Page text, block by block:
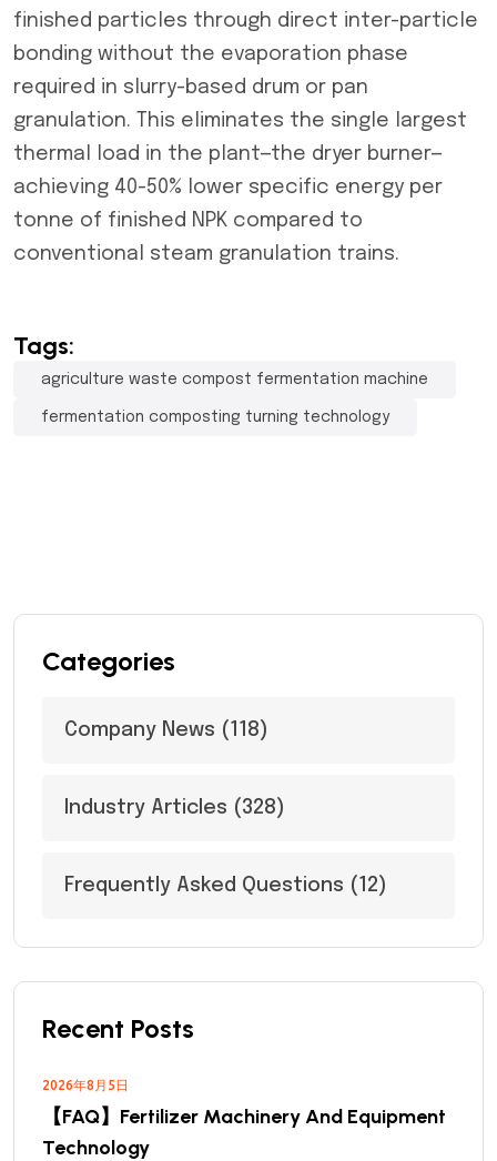
finished particles through direct inter-particle
bonding without the evaporation phase
required in slurry-based drum or pan
granulation. This eliminates the single largest
thermal load in the plant—the dryer burner—
achieving 40-50% lower specific energy per
tonne of finished NPK compared to
conventional steam granulation trains.
Tags:
agriculture waste compost fermentation machine
fermentation composting turning technology
Categories
Company News (118)
Industry Articles (328)
Frequently Asked Questions (12)
Recent Posts
2026年8月5日
【FAQ】Fertilizer Machinery And Equipment
Technology